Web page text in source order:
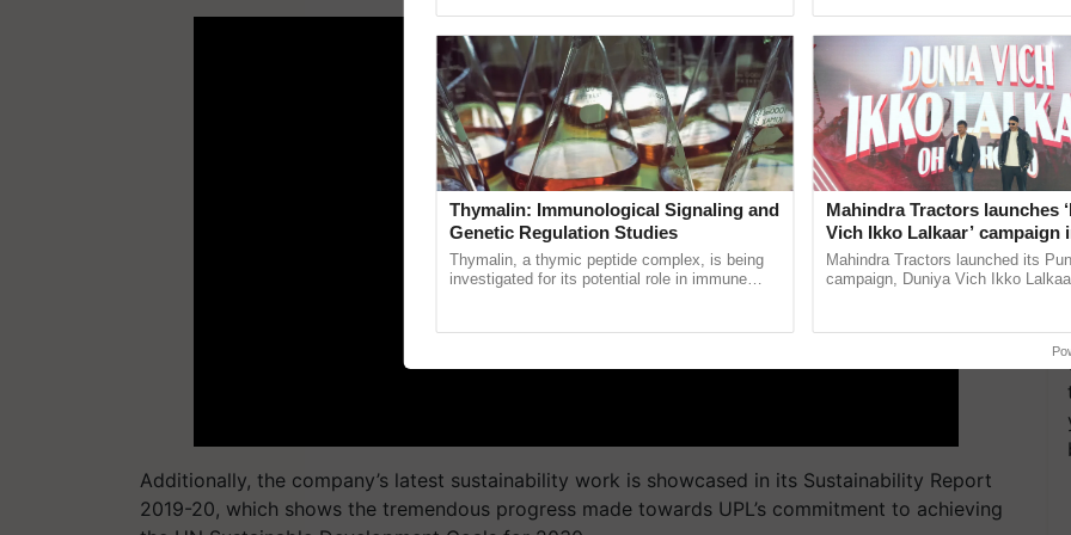
Additionally, the company’s latest sustainability work is showcased in its Sustainability Report
2019-20, which shows the tremendous progress made towards UPL’s commitment to achieving
Thymalin: Immunological Signaling and
Genetic Regulation Studies
Thymalin, a thymic peptide complex, is being
investigated for its potential role in immune
Mahindra Tractors launches
Vich Ikko Lalkaar’ campaign
in collaboration with Sukhbir
Parmish Verma
Mahindra Tractors launched its
campaign, Duniya Vich Ikko